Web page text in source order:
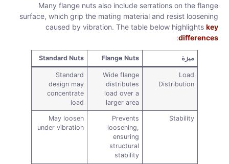
Many flange nuts also include serrations on the flange
surface, which grip the mating material and resist loosening
caused by vibration. The table below highlights key
differences
:
ميزة Flange Nuts
Standard Nuts
Load
Distribution
Wide flange
distributes
load over a
larger area
Standard
design may
concentrate
load
Stability
Prevents
loosening,
ensuring
structural
stability
May loosen
under vibration